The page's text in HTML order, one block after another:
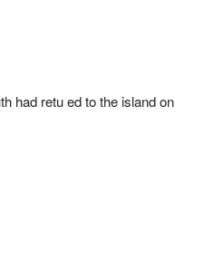
had retu ed to the island on